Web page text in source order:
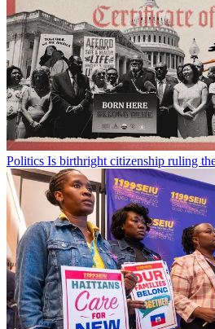
Politics Is birthright citizenship ruling